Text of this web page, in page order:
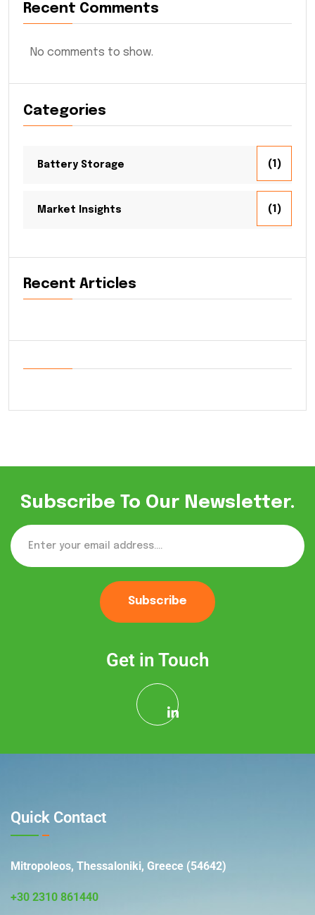
Recent Comments
No comments to show.
Categories
Battery Storage (1)
Market Insights (1)
Recent Articles
Subscribe To Our Newsletter.
Subscribe
Get in Touch
Quick Contact
Mitropoleos, Thessaloniki, Greece (54642)
+30 2310 861440